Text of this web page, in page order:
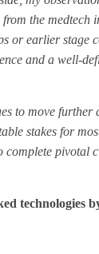
the
or earlier stage
and a well-
to move
stakes for
complete
technologies